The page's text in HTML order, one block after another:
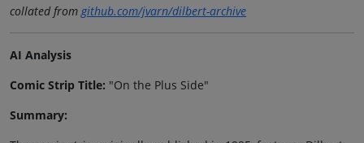
collated from github.com/jvarn/dilbert-archive
AI Analysis
Comic Strip Title: "On the Plus Side"
Summary: